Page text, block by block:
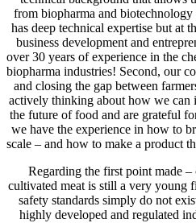
from biopharma and
has deep technical expertise but at
business development and
over 30 years of experience in the
biopharma industries! Second, our
and closing the gap between
actively thinking about how we can
the future of food and are grateful
we have the experience in how to
scale – and how to make a product
Regarding the first point made –
cultivated meat is still a very young
safety standards simply do not
highly developed and regulated